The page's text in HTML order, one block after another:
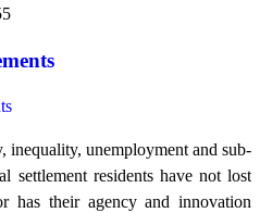
inequality, unemployment and sub-
settlement residents have not lost
has their agency and innovation